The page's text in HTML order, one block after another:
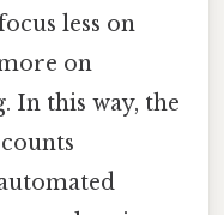
less on
on
In this way, the